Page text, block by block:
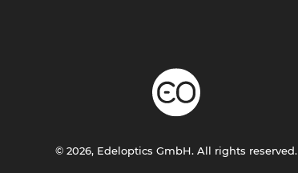
© 2026, Edeloptics GmbH. All rights reserved.